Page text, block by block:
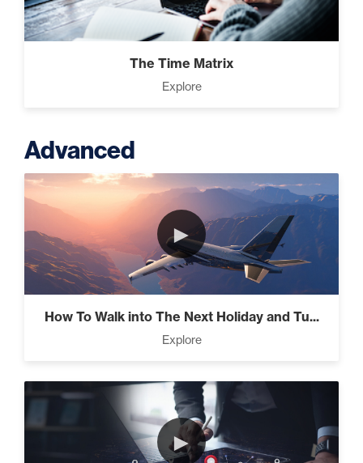
The Time Matrix
Explore
Advanced
►
How To Walk into The Next Holiday and Tu...
Explore
►